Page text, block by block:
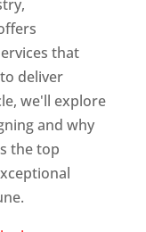
that
deliver
we'll explore
and why
the top